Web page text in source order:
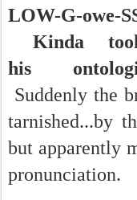
LOW-G-owe-
Kinda
his
Suddenly the
tarnished...by
but apparently
pronunciation.